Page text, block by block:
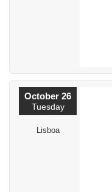
October 26
Tuesday
Lisboa